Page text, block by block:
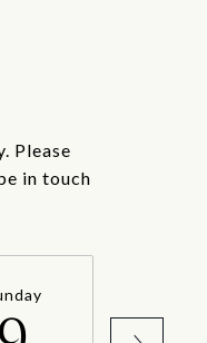
Please
in touch